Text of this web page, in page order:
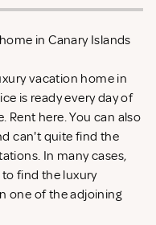
in Canary Islands
vacation home in
is ready every day of
Rent here. You can also
can't quite find the
In many cases,
find the luxury
one of the adjoining